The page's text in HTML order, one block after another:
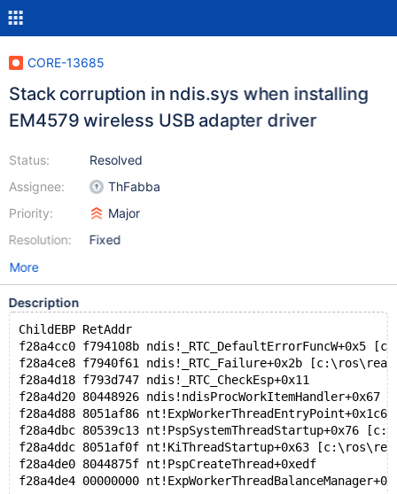
CORE-13685
Stack corruption in ndis.sys when installing
EM4579 wireless USB adapter driver
Status:
Assignee:
Priority:
Resolution:
Resolved
ThFabba
Major
Fixed
More
Description
ChildEBP RetAddr
f28a4cc0 f794108b
f28a4ce8 f7940f61 ndis!_RTC_Failure+0x2b
f28a4d18 f793d747 ndis!_RTC_CheckEsp+0x11
f28a4d20 80448926
f28a4d88 8051af86
f28a4dbc 80539c13
f28a4ddc 8051af0f nt!KiThreadStartup+0x63
f28a4de0 8044875f nt!PspCreateThread+0xedf
f28a4de4 00000000